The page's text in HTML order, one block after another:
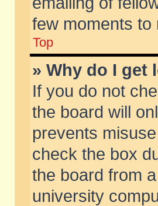
few moments to
Top
» Why do I get
If you do not
the board will
prevents
check the box
the board from
university